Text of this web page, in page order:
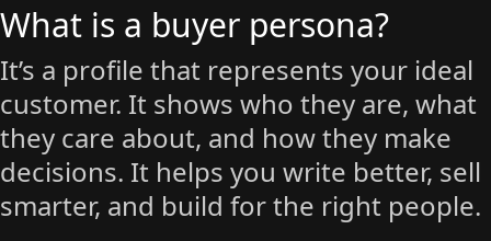
What is a buyer persona?
It’s a profile that represents your ideal
customer. It shows who they are, what
they care about, and how they make
decisions. It helps you write better, sell
smarter, and build for the right people.